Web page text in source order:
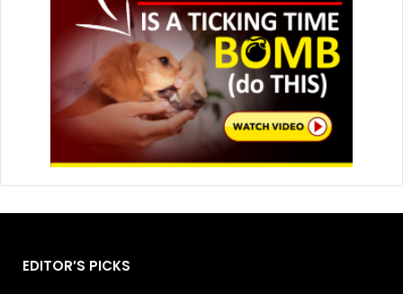
EDITOR’S PICKS